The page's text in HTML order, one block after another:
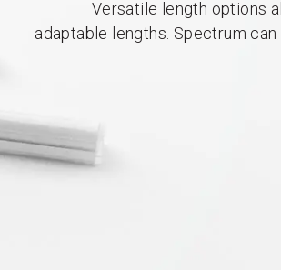
Versatile length options
adaptable lengths. Spectrum